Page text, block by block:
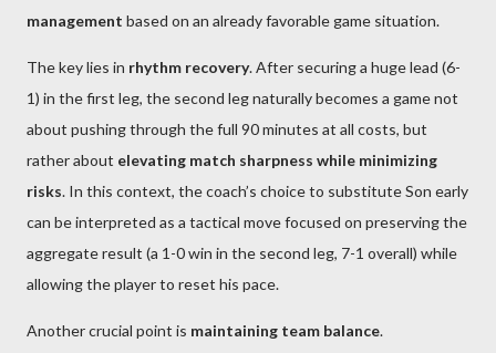
management based on an already favorable game situation.
The key lies in rhythm recovery. After securing a huge lead (6-
1) in the first leg, the second leg naturally becomes a game not
about pushing through the full 90 minutes at all costs, but
rather about elevating match sharpness while minimizing
risks. In this context, the coach’s choice to substitute Son early
can be interpreted as a tactical move focused on preserving the
aggregate result (a 1-0 win in the second leg, 7-1 overall) while
allowing the player to reset his pace.
Another crucial point is maintaining team balance.